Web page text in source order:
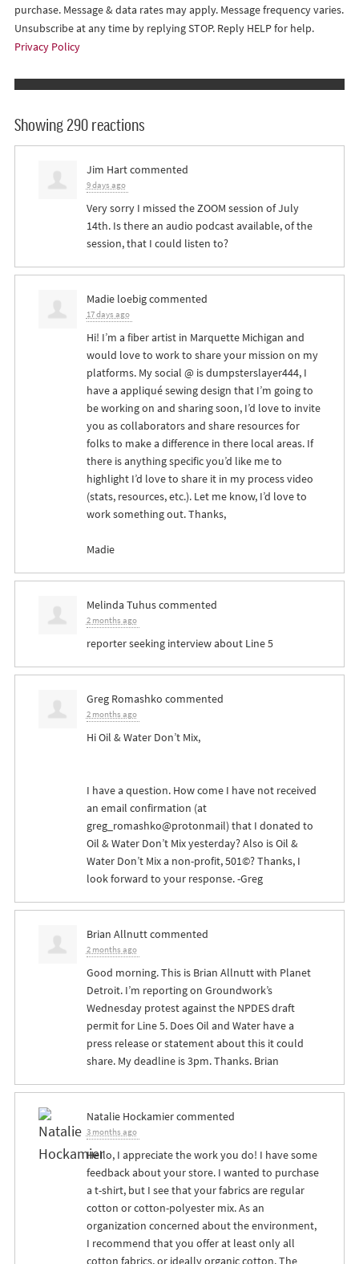
purchase. Message & data rates may apply. Message frequency varies.
Unsubscribe at any time by replying STOP. Reply HELP for help.
Privacy Policy
Showing 290 reactions
Jim Hartcommented
9 days ago
Very sorry I missed theZOOM session of July
14th. Is there an audio podcast available, of the
session, that I could listen to?
Madie loebigcommented
17 days ago
Hi! I’m a fiber artist in Marquette Michigan and
would love to work to share your mission on my
platforms. My social @ is dumpsterslayer444, I
have a appliqué sewing design that I’m going to
be working on and sharing soon, I’d love to invite
you as collaborators and share resources for
folks to make a difference in there local areas. If
there is anything specific you’d like me to
highlight I’d love to share it in my process video
(stats, resources, etc.). Let me know, I’d love to
work something out. Thanks,
Madie
Melinda Tuhuscommented
2 months ago
reporter seeking interview about Line 5
Greg Romashko commented
2 months ago
Hi Oil & Water Don’t Mix,
I have a question. How come I have not received
an email confirmation (at
greg_romashko@protonmail) that I donated to
Oil & Water Don’t Mix yesterday? Also is Oil &
Water Don’t Mix a non-profit, 501©? Thanks, I
look forward to your response. -Greg
Brian Allnuttcommented
2 months ago
Good morning. This is Brian Allnutt with Planet
Detroit. I’m reporting on Groundwork’s
Wednesday protest against the NPDESdraft
permit for Line 5. Does Oil and Water have a
press release or statement about this it could
share. My deadline is 3pm. Thanks. Brian
Natalie Hockamiercommented
3 months ago
Hello, I appreciate the work you do! I have some
feedback about your store. I wanted to purchase
a t-shirt, but I see that your fabrics are regular
cotton or cotton-polyester mix. As an
organization concerned about the environment,
I recommend that you offer at least only all
cotton fabrics, or ideally organic cotton. The